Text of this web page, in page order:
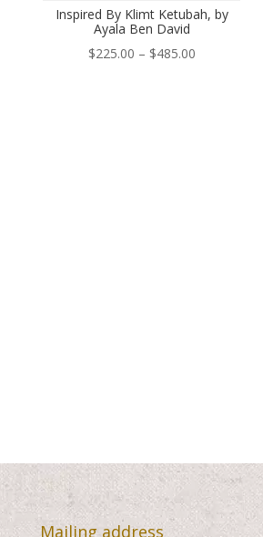
Inspired By Klimt Ketubah, by
Ayala Ben David
$225.00 – $485.00Price
Mailing address